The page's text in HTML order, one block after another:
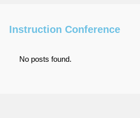
Instruction Conference
No posts found.